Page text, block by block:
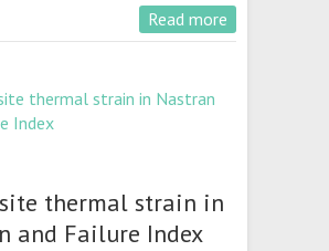
Read more
thermal strain in
and Failure Index